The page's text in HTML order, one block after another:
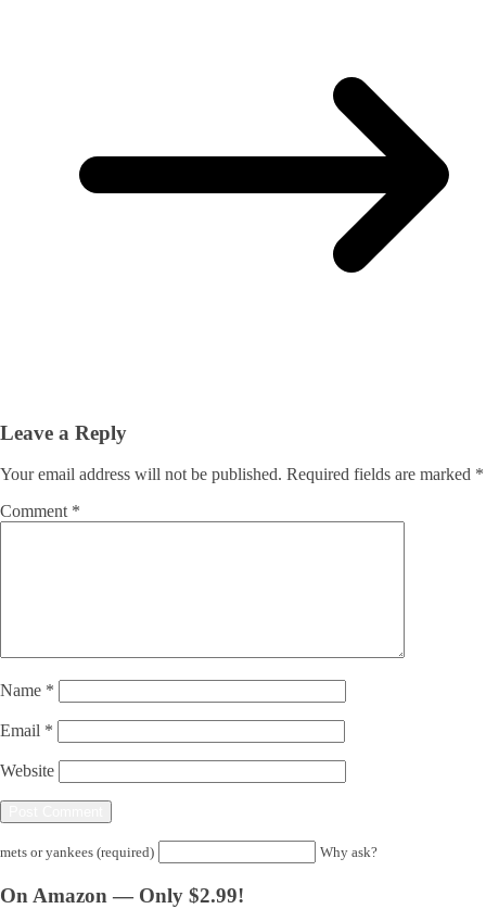
Leave a Reply
Your email address will not be published. Required fields are marked *
Comment *
Name *
Email *
Website
mets or yankees (required) Why ask?
On Amazon — Only $2.99!